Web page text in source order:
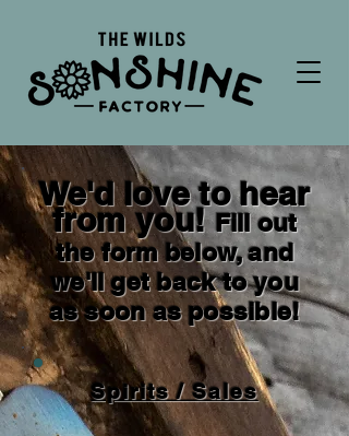
We'd love to hear
from you!Fill out
the form below, and
we'll get back to you
as soon as possible!
Spirits / Sales